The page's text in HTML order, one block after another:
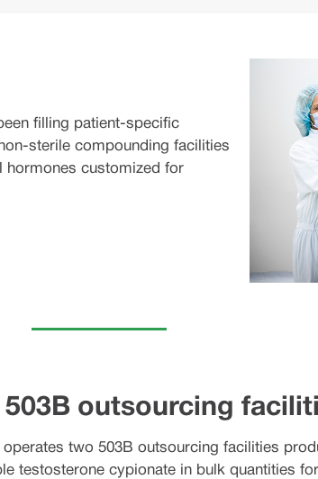
filling patient-specific
sterile compounding facilities
hormones customized for
503B outsourcing
operates two 503B outsourcing facilities
testosterone cypionate in bulk quantities